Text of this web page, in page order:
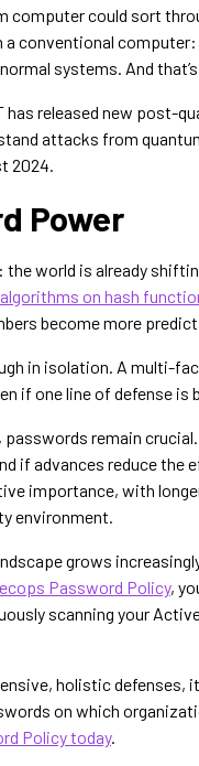
computer could sort
a conventional computer:
systems. And
has released new post-
attacks from
2024.
Power
the world is already
on hash
become more
in isolation. A multi-
if one line of defense is
passwords remain
if advances reduce
importance, with
environment.
grows
Password Policy,
scanning your
holistic defenses,
on which
Policy today.